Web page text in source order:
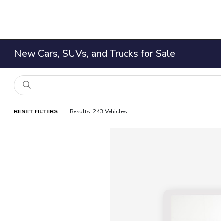
New Cars, SUVs, and Trucks for Sale
RESET FILTERS Results: 243 Vehicles